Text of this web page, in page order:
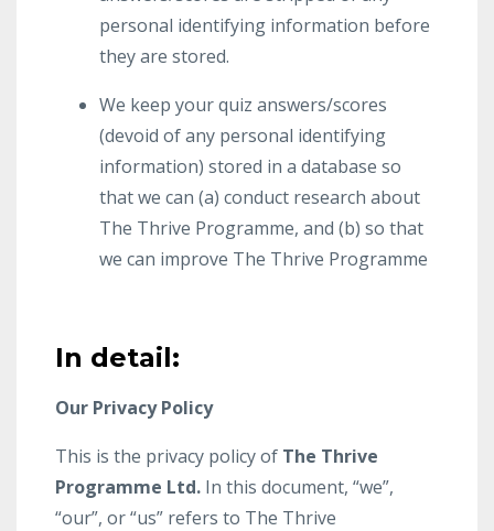
personal identifying information before
they are stored.
We keep your quiz answers/scores
(devoid of any personal identifying
information) stored in a database so
that we can (a) conduct research about
The Thrive Programme, and (b) so that
we can improve The Thrive Programme
In detail:
Our Privacy Policy
This is the privacy policy of The Thrive
Programme Ltd. In this document, “we”,
“our”, or “us” refers to The Thrive